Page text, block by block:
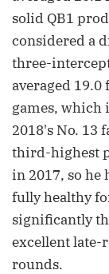
solid QB1
considered a
three-
averaged
games, which
2018's No. 13
third-highest
in 2017, so he
fully healthy
significantly
excellent
rounds.